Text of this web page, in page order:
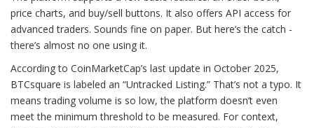
price charts, and buy/sell buttons. It also offers API access for
advanced traders. Sounds fine on paper. But here’s the catch -
there’s almost no one using it.
According to CoinMarketCap’s last update in October 2025,
BTCsquare is labeled an “Untracked Listing.” That’s not a typo. It
means trading volume is so low, the platform doesn’t even
meet the minimum threshold to be measured. For context,